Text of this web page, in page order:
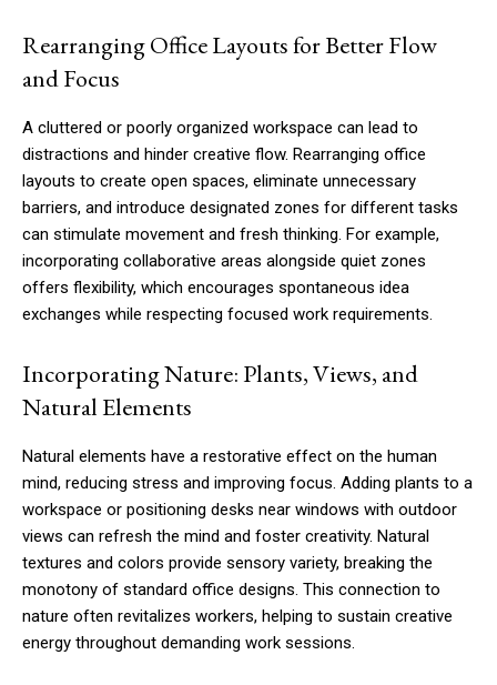
Rearranging Office Layouts for Better Flow
and Focus
A cluttered or poorly organized workspace can lead to
distractions and hinder creative flow. Rearranging office
layouts to create open spaces, eliminate unnecessary
barriers, and introduce designated zones for different tasks
can stimulate movement and fresh thinking. For example,
incorporating collaborative areas alongside quiet zones
offers flexibility, which encourages spontaneous idea
exchanges while respecting focused work requirements.
Incorporating Nature: Plants, Views, and
Natural Elements
Natural elements have a restorative effect on the human
mind, reducing stress and improving focus. Adding plants to a
workspace or positioning desks near windows with outdoor
views can refresh the mind and foster creativity. Natural
textures and colors provide sensory variety, breaking the
monotony of standard office designs. This connection to
nature often revitalizes workers, helping to sustain creative
energy throughout demanding work sessions.